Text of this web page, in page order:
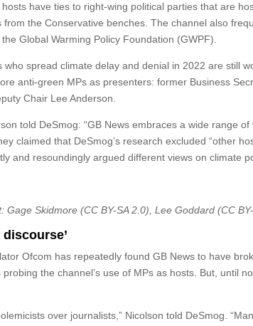
have ties to right-wing political parties that are
from the Conservative benches. The channel also
Global Warming Policy Foundation (GWPF).
who spread climate delay and denial in 2022 are still
anti-green MPs as presenters: former Business
Chair Lee Anderson.
told DeSmog: “GB News embraces a wide range
claimed that DeSmog’s research excluded “other
and resoundingly argued different views on climate
Gage Skidmore (CC BY-SA 2.0), Lee Goddard (CC
Ofcom has repeatedly found GB News to have
the channel’s use of MPs as hosts. But, until
over journalists,” Nicolson told DeSmog.